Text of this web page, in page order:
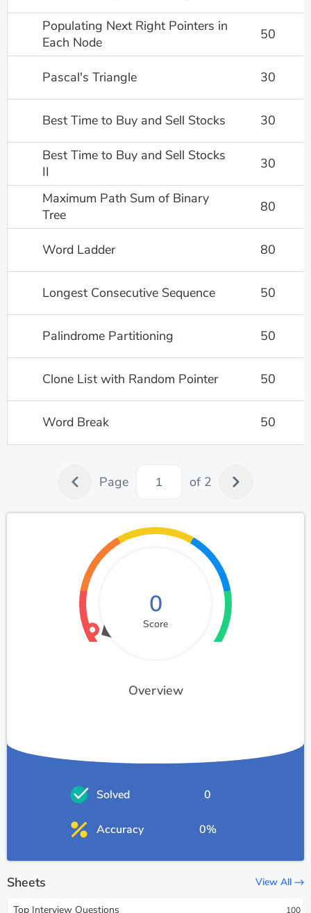
Populating Next Right Pointers in
Each Node
50
Pascal's Triangle 30
Best Time to Buy and Sell Stocks 30
Best Time to Buy and Sell Stocks
II
30
Maximum Path Sum of Binary
Tree
80
Word Ladder 80
Longest Consecutive Sequence 50
Palindrome Partitioning 50
Clone List with Random Pointer 50
Word Break 50
Page of 2
0
Score
Overview
Solved 0
Accuracy 0%
Sheets View All
Top Interview Questions 100